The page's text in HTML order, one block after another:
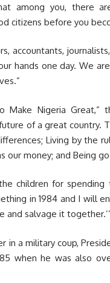
among you, there
citizens before you
accountants,
hands one day. We
Nigeria Great,”
of a great country.
Living by the
our money; and Being
children for
in 1984 and I will
and salvage it
a military coup,
when he was also